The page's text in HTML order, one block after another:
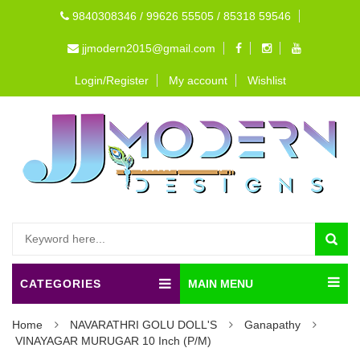
9840308346 / 99626 55505 / 85318 59546
jjmodern2015@gmail.com
Login/Register My account Wishlist
CATEGORIES MAIN MENU
Home NAVARATHRI GOLU DOLL'S
Ganapathy
VINAYAGAR MURUGAR 10 Inch (P/M)